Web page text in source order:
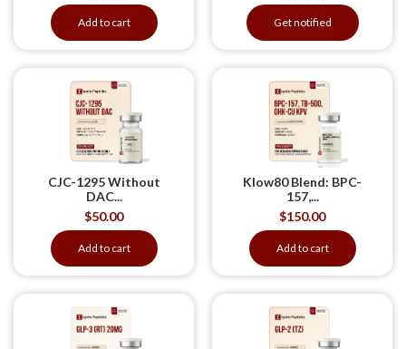
Add to cart Get notified
CJC-1295 Without
DAC...
$50.00
Add to cart
Klow80 Blend: BPC-
157,...
$150.00
Add to cart